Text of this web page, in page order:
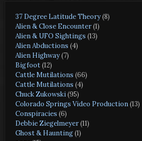
37 Degree Latitude Theory(8)
Alien & Close Encounter(1)
Alien & UFO Sightings (13)
Alien Abductions (4)
Alien Highway(7)
Bigfoot(12)
Cattle Mutilations (66)
Cattle Mutilations (4)
Chuck Zukowski(95)
Colorado Springs Video Production(13)
Conspiracies (6)
Debbie Ziegelmeyer(11)
Ghost & Haunting(1)